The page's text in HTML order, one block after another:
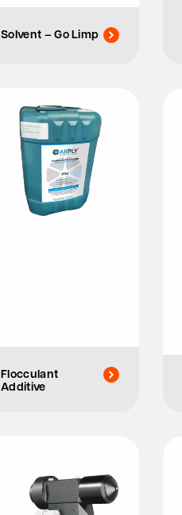
Solvent – Go Limp
Flocculant
Additive